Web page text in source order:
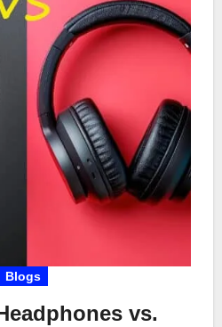
Blogs
vs.